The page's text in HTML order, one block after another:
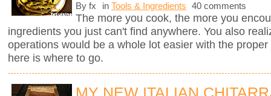
By fx in Tools & Ingredients 40 comments
The more you cook, the more you
ingredients you just can't find anywhere. You also
operations would be a whole lot easier with the
here is where to go.
MY NEW ITALIAN